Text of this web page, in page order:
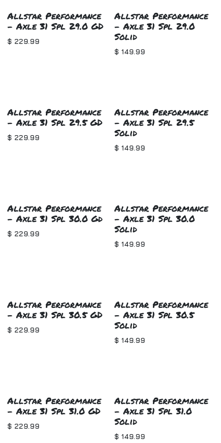
Allstar Performance
- Axle 31 Spl 29.0 GD
$ 229.99
Allstar Performance
- Axle 31 Spl 29.0
Solid
$ 149.99
Allstar Performance
- Axle 31 Spl 29.5 GD
$ 229.99
Allstar Performance
- Axle 31 Spl 29.5
Solid
$ 149.99
Allstar Performance
- Axle 31 Spl 30.0 Gd
$ 229.99
Allstar Performance
- Axle 31 Spl 30.0
Solid
$ 149.99
Allstar Performance
- Axle 31 Spl 30.5 GD
$ 229.99
Allstar Performance
- Axle 31 Spl 30.5
Solid
$ 149.99
Allstar Performance
- Axle 31 Spl 31.0 GD
$ 229.99
Allstar Performance
- Axle 31 Spl 31.0
Solid
$ 149.99